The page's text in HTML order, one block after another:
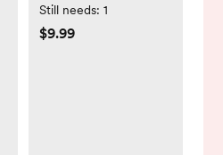
Slip Socks with
Grips - Indoor Soft
Still needs: 1
$9.99